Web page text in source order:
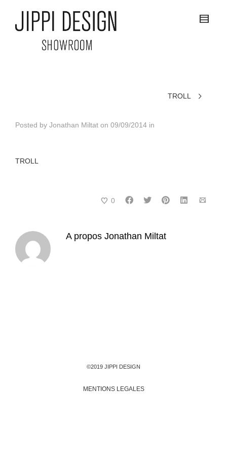
TROLL
Posted by Jonathan Miltat on 09/09/2014 in
TROLL
0
A propos Jonathan Miltat
©2019 JIPPI DESIGN
MENTIONS LEGALES